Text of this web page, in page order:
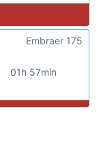
01h 57min
Embraer 175